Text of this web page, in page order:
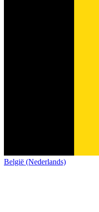
België (Nederlands)